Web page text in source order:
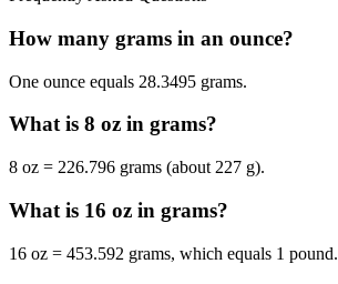
How many grams in an ounce?
One ounce equals 28.3495 grams.
What is 8 oz in grams?
8 oz = 226.796 grams (about 227 g).
What is 16 oz in grams?
16 oz = 453.592 grams, which equals 1 pound.